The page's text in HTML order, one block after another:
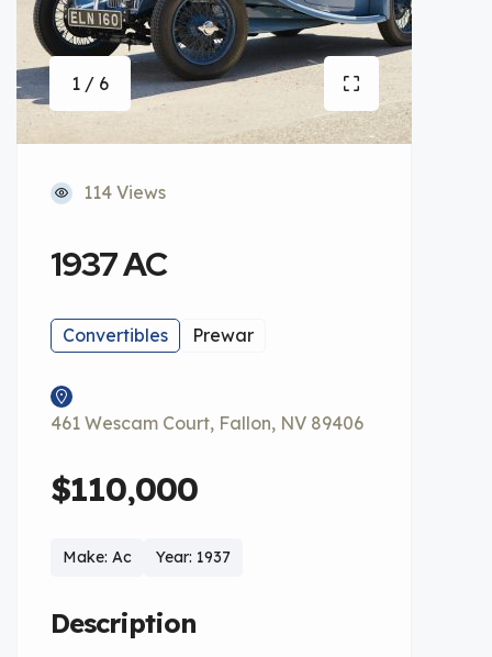
1 / 6
114 Views
1937 AC
Convertibles Prewar
461 Wescam Court, Fallon, NV 89406
$110,000
Make: Ac Year: 1937
Description